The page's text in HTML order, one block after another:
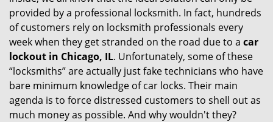
n
provided by a professional locksmith. In fact, hundreds
of customers rely on locksmith professionals every
week when they get stranded on the road due to a car
lockout in Chicago, IL. Unfortunately, some of these
“locksmiths” are actually just fake technicians who have
bare minimum knowledge of car locks. Their main
agenda is to force distressed customers to shell out as
much money as possible. And why wouldn't they?